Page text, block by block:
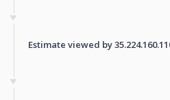
Estimate viewed by